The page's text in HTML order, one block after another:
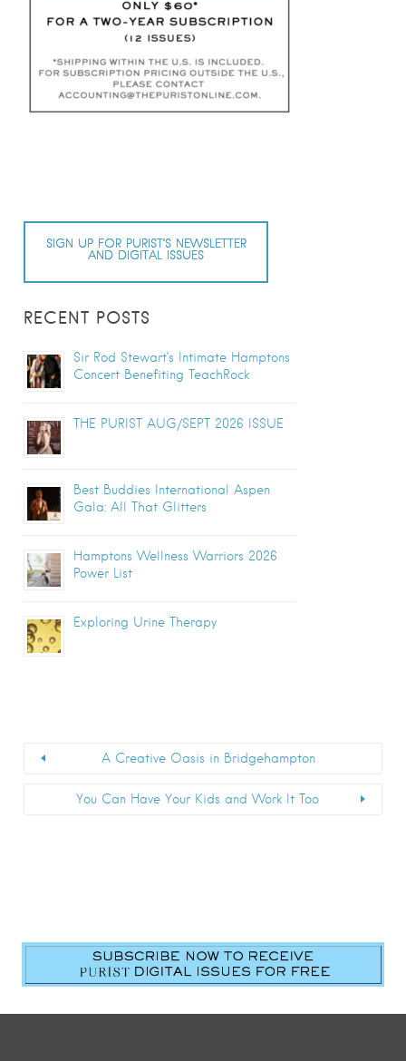
SIGN UP FOR PURIST’S NEWSLETTER
AND DIGITAL ISSUES
RECENT POSTS
Sir Rod Stewart’s Intimate Hamptons
Concert Benefiting TeachRock
THE PURIST AUG/SEPT 2026 ISSUE
Best Buddies International Aspen
Gala: All That Glitters
Hamptons Wellness Warriors 2026
Power List
Exploring Urine Therapy
A Creative Oasis in Bridgehampton
You Can Have Your Kids and Work It Too